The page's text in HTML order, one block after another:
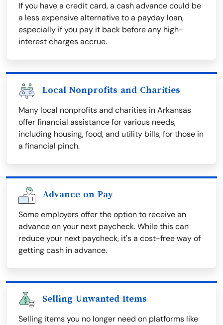
If you have a credit card, a cash advance could be
a less expensive alternative to a payday loan,
especially if you pay it back before any high-
interest charges accrue.
Local Nonprofits and Charities
Many local nonprofits and charities in Arkansas
offer financial assistance for various needs,
including housing, food, and utility bills, for those in
a financial pinch.
Advance on Pay
Some employers offer the option to receive an
advance on your next paycheck. While this can
reduce your next paycheck, it's a cost-free way of
getting cash in advance.
Selling Unwanted Items
Selling items you no longer need on platforms like